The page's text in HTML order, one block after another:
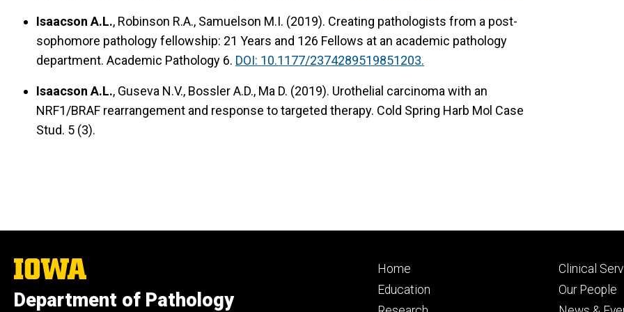
Isaacson A.L., Robinson R.A., Samuelson M.I. (2019). Creating pathologists from a post-
sophomore pathology fellowship: 21 Years and 126 Fellows at an academic pathology
department. Academic Pathology 6. DOI: 10.1177/2374289519851203.
Isaacson A.L., Guseva N.V., Bossler A.D., Ma D. (2019). Urothelial carcinoma with an
NRF1/BRAF rearrangement and response to targeted therapy. Cold Spring Harb Mol Case
Stud. 5 (3).
The
University
of
Iowa
Department of Pathology
Footer
primary
Home
Education
Footer
secondary
Clinical
Our People